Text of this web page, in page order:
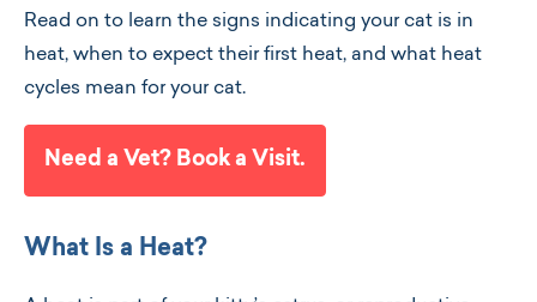
Read on to learn the signs indicating your cat is in
heat, when to expect their first heat, and what heat
cycles mean for your cat.
Need a Vet? Book a Visit.
What Is a Heat?